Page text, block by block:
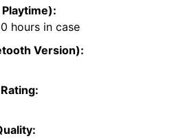
hours in case
Version):